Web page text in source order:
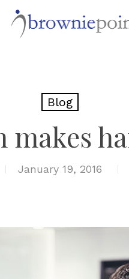
Blog
makes
January 19, 2016